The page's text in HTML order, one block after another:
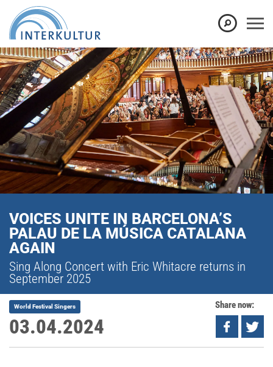
VOICES UNITE IN BARCELONA’S
PALAU DE LA MÚSICA CATALANA
AGAIN
Sing Along Concert with Eric Whitacre returns in
September 2025
03.04.2024
World Festival Singers Share now: